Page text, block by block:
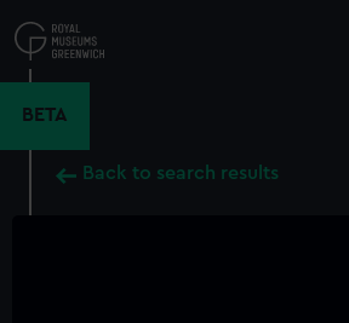
to
main
BETA
Back to search results